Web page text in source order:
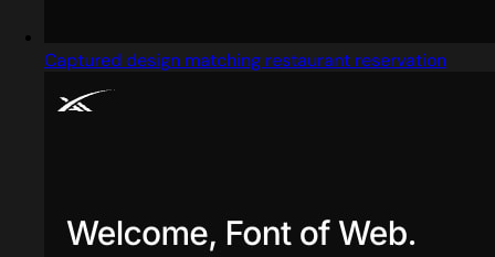
Captured design matching restaurant reservation